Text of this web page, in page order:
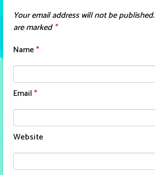
Your email address will not be published.
are marked*
Name*
Email*
Website